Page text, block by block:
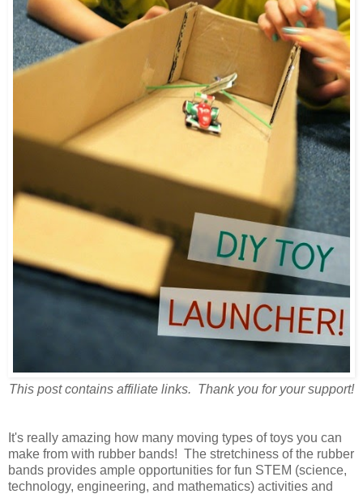
This post contains affiliate links. Thank you for your support!
It's really amazing how many moving types of toys you can
make from with rubber bands! The stretchiness of the rubber
bands provides ample opportunities for fun STEM (science,
technology, engineering, and mathematics) activities and